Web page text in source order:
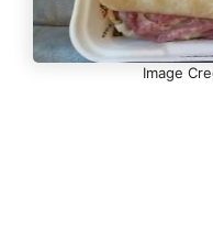
Image